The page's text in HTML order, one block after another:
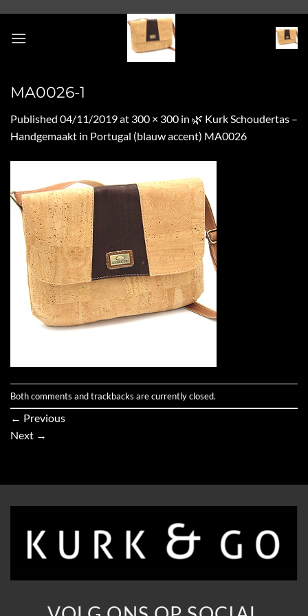
content
MA0026-1
Published 04/11/2019at 300 × 300 in 🌿 Kurk Schoudertas –
Handgemaakt in Portugal (blauw accent) MA0026
Both comments and trackbacks are currently closed.
← Previous
Next →